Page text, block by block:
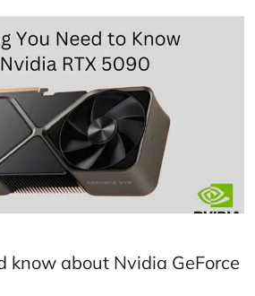
know about Nvidia GeForce